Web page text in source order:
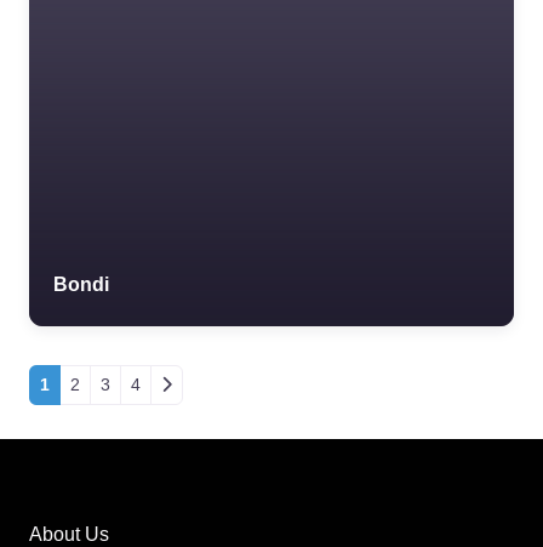
Bondi
Posts navigation
1 2 3 4
About Us